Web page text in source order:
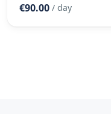
€90.00 / day